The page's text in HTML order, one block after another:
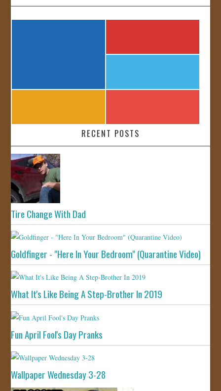
RECENT POSTS
Tire Change With Dad
Goldfinger - "Here In Your Bedroom" (Quarantine Video)
What It's Like Being A Step-Brother In 2019
Fun April Fool's Day Pranks
Wallpaper Wednesday 3-28